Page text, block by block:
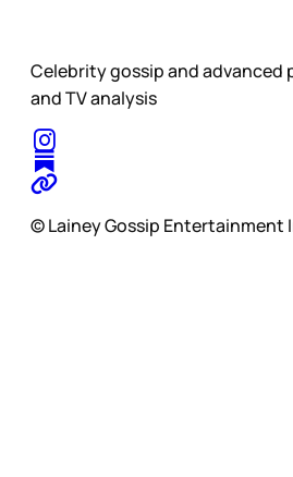
Celebrity gossip and advanced
and TV analysis
© Lainey Gossip Entertainment